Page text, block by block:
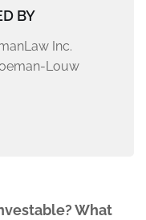
BY
Inc.
Louw
What